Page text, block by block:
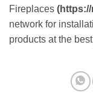
Fireplaces
network for
products at the